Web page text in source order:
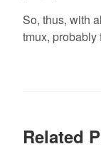
So, thus, with
tmux, probably
Related